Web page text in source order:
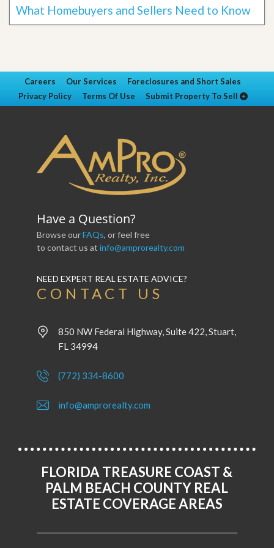
What Homebuyers and Sellers Need to Know
Careers Our Services
Foreclosures and Short Sales
Privacy Policy
Terms Of Use Submit Property To Sell
Have a Question?
Browse ourFAQs, or feel free
to contact us at info@amprorealty.com
NEED EXPERT REAL ESTATE ADVICE?
CONTACT US
850 NW Federal Highway, Suite 422, Stuart,
FL 34994
(772) 334-8600
info@amprorealty.com
FLORIDA TREASURE COAST &
PALM BEACH COUNTY REAL
ESTATE COVERAGE AREAS